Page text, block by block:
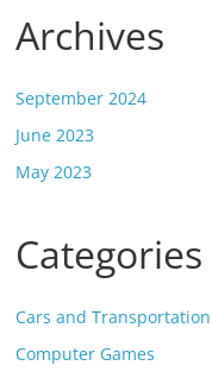
Archives
September 2024
June 2023
May 2023
Categories
Cars and Transportation
Computer Games